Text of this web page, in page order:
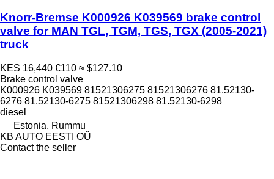
Knorr-Bremse K000926 K039569 brake control
valve for MAN TGL, TGM, TGS, TGX (2005-2021)
truck
KES 16,440 €110 ≈ $127.10
Brake control valve
K000926 K039569 81521306275 81521306276 81.52130-
6276 81.52130-6275 81521306298 81.52130-6298
diesel
Estonia, Rummu
KB AUTO EESTI OÜ
Contact the seller